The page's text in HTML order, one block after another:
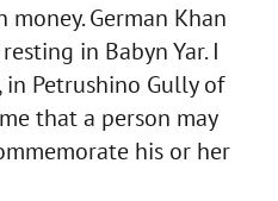
money. German Khan
in Babyn Yar. I
in Petrushino Gully of
that a person may
his or her